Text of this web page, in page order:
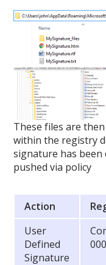
These files are
within the registry
signature has
pushed via policy
Action
User
Defined
Signature